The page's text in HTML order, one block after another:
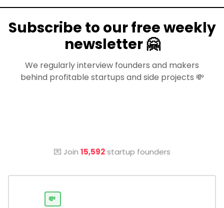
Subscribe to our free weekly
newsletter 🤗
We regularly interview founders and makers
behind profitable startups and side projects 💸
💌 Join 15,592startup founders
💸